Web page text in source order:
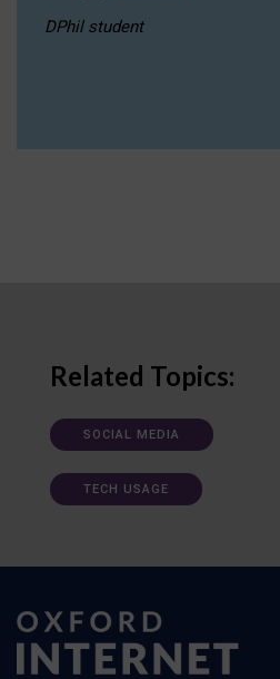
DPhil student
Related Topics:
SOCIAL MEDIA
TECH USAGE